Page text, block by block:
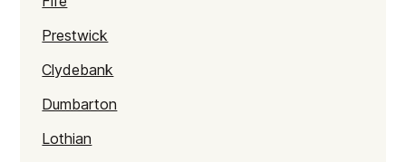
Prestwick
Clydebank
Dumbarton
Lothian